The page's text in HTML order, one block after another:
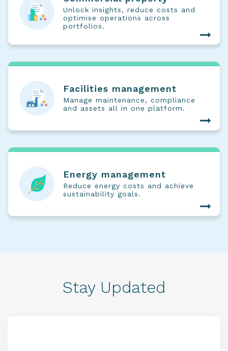
Unlock insights, reduce costs and
optimise operations across
portfolios.
Facilities management
Manage maintenance, compliance
and assets all in one platform.
Energy management
Reduce energy costs and achieve
sustainability goals.
Stay Updated